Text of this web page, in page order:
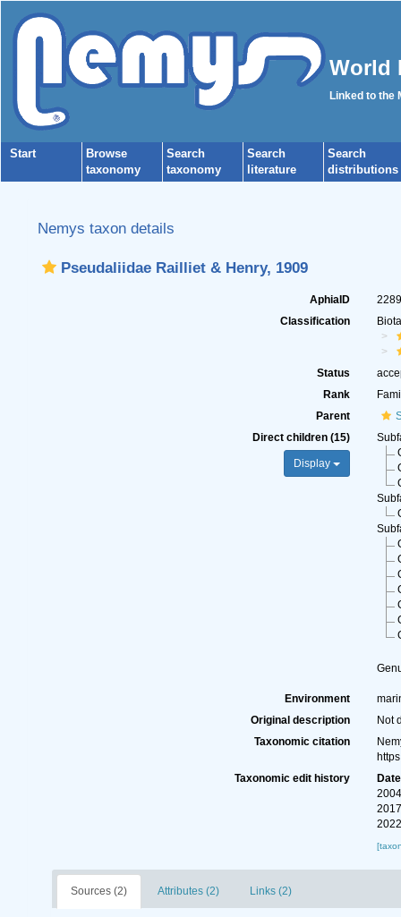
World
Linked to the
Start
Browse
taxonomy
Search
taxonomy
Search
literature
Search
distributions
Nemys taxon details
Pseudaliidae Railliet & Henry, 1909
AphiaID
Classification
Status
Rank
Parent
Direct children (15)
Display
Environment
Original description
Not
Taxonomic citation
Taxonomic edit history
Date
Sources (2) Attributes (2) Links (2)